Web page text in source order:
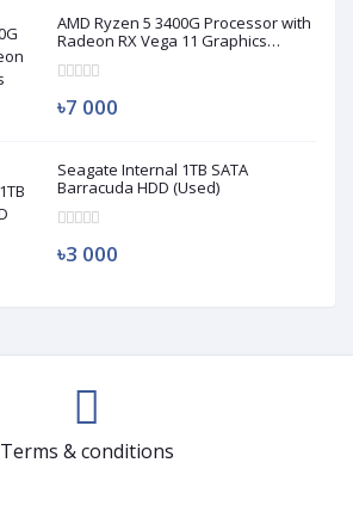
AMD Ryzen 5 3400G Processor with
Radeon RX Vega 11 Graphics
৳7 000
Seagate Internal 1TB SATA
Barracuda HDD (Used)
৳3 000
Terms & conditions